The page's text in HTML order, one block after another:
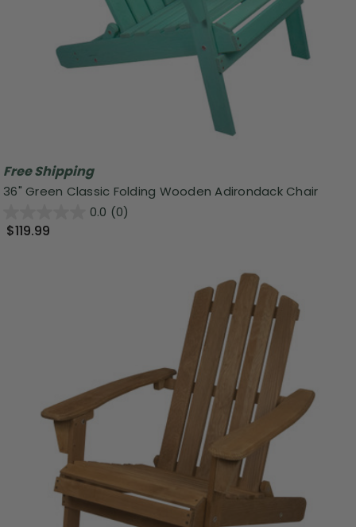
Free Shipping
36" Green Classic Folding Wooden Adirondack Chair
0.0 (0)
$119.99